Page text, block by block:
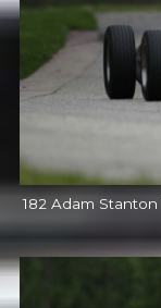
182 Adam Stanton